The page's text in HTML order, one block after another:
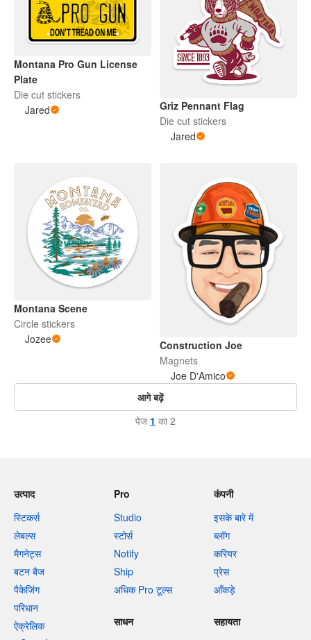
Montana Pro Gun License
Plate
Die cut stickers
Jared
Griz Pennant Flag
Die cut stickers
Jared
Montana Scene
Circle stickers
Jozee
Construction Joe
Magnets
Joe D'Amico
आगे बढ़ें
पेज 1 का 2
उत्पाद
स्टिकर्स
लेबल्स
मैगनेट्स
बटन बैज
पैकेजिंग
परिधान
ऐक्रेलिक
Pro
Studio
स्टोर्स
Notify
Ship
अधिक Pro टूल्स
कंपनी
इसके बारे में
ब्लॉग
करियर
प्रेस
आँकड़े
साधन
सहायता